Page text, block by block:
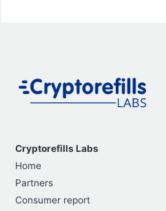
Cryptorefills Labs
Home
Partners
Consumer report